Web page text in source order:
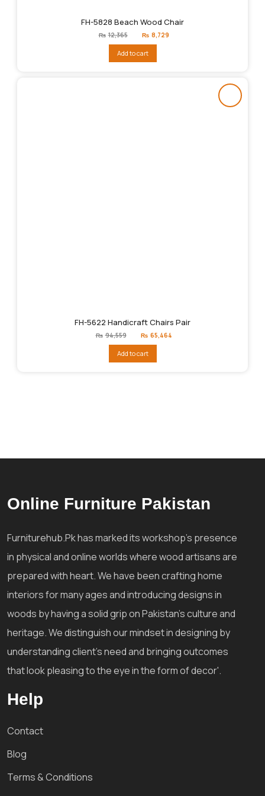
FH-5828 Beach Wood Chair
₨ 12,365
Original
price
₨12,365.
₨ 8,729
Add to cart
FH-5622 Handicraft Chairs Pair
₨ 94,559
Original
price
₨94,559.
₨ 65,464
Add to cart
Online Furniture Pakistan
Furniturehub.Pk has marked its workshop's presence
in physical and online worlds where wood artisans are
prepared with heart. We have been crafting home
interiors for many ages and introducing designs in
woods by having a solid grip on Pakistan's culture and
heritage. We distinguish our mindset in designing by
understanding client's need and bringing outcomes
that look pleasing to the eye in the form of decor'.
Help
Contact
Blog
Terms & Conditions